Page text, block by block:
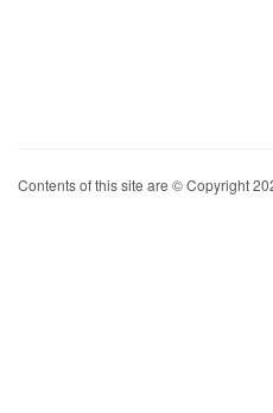
Contents of this site are © Copyright